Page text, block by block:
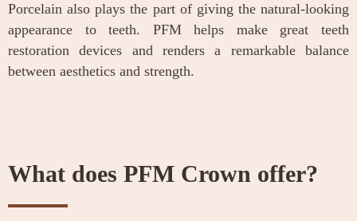
Porcelain also plays the part of giving the natural-looking
appearance to teeth. PFM helps make great teeth
restoration devices and renders a remarkable balance
between aesthetics and strength.
What does PFM Crown offer?